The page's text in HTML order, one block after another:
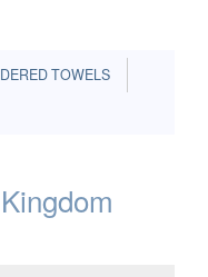
TOWELS